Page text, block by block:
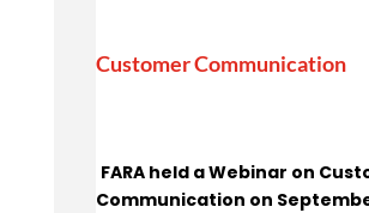
Customer Communication
FARA held a Webinar on
Communication on